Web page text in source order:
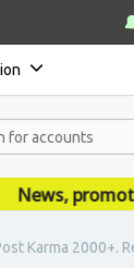
Karma 2000+.